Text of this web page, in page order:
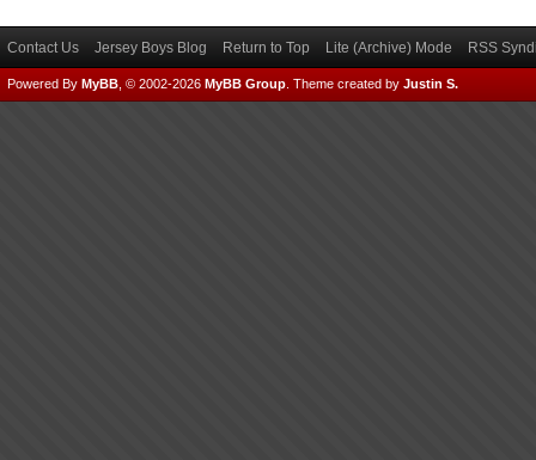
Contact Us Jersey Boys Blog Return to Top Lite (Archive) Mode RSS
Powered By MyBB , © 2002-2026 MyBB Group Theme created by Justin S.